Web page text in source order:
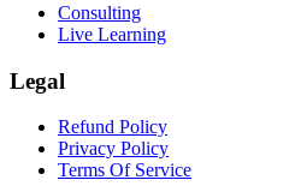
Consulting
Live Learning
Legal
Refund Policy
Privacy Policy
Terms Of Service